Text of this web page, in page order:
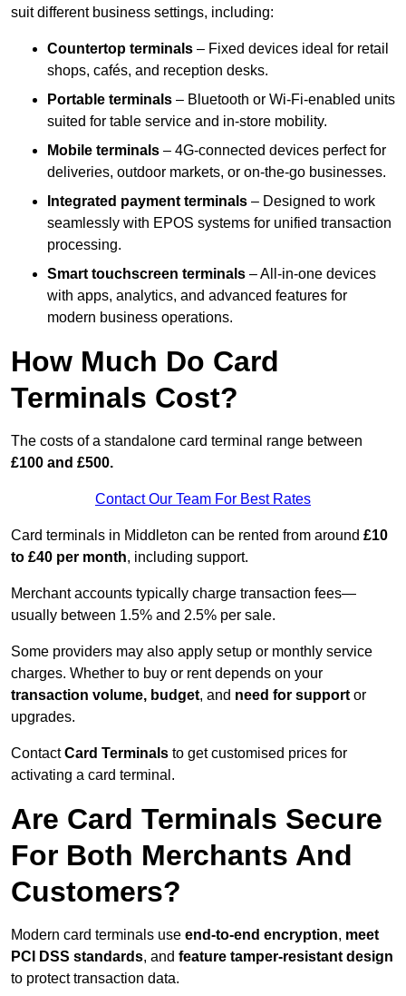
suit different business settings, including:
Countertop terminals – Fixed devices ideal for retail
shops, cafés, and reception desks.
Portable terminals – Bluetooth or Wi-Fi-enabled units
suited for table service and in-store mobility.
Mobile terminals – 4G-connected devices perfect for
deliveries, outdoor markets, or on-the-go businesses.
Integrated payment terminals – Designed to work
seamlessly with EPOS systems for unified transaction
processing.
Smart touchscreen terminals – All-in-one devices
with apps, analytics, and advanced features for
modern business operations.
How Much Do Card
Terminals Cost?
The costs of a standalone card terminal range between
£100 and £500.
Contact Our Team For Best Rates
Card terminals in Middleton can be rented from around £10
to £40 per month, including support.
Merchant accounts typically charge transaction fees—
usually between 1.5% and 2.5% per sale.
Some providers may also apply setup or monthly service
charges. Whether to buy or rent depends on your
transaction volume, budget, and need for support or
upgrades.
ContactCard Terminals to get customised prices for
activating a card terminal.
Are Card Terminals Secure
For Both Merchants And
Customers?
Modern card terminals use end-to-end encryption, meet
PCI DSS standards, and feature tamper-resistant design
to protect transaction data.